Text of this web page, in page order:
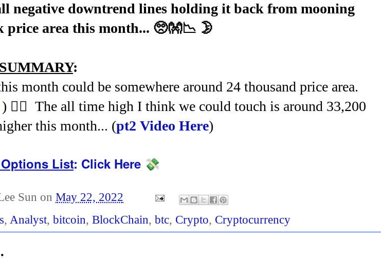
negative downtrend lines holding it back from mooning
price area this month... 🥺👐📉 🌛
:
month could be somewhere around 24 thousand price area.
) 🤷‍♂️ The all time high I think we could touch is around 33,200
this month... (pt2 Video Here)
List: Click Here 💸
Sun on May 22, 2022
, Analyst, bitcoin, BlockChain, btc, Crypto, Cryptocurrency